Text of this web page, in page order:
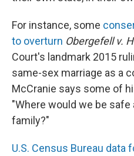
For instance, some
to overturn Obergefell v.
Court's landmark 2015
same-sex marriage as a
McCranie says some of
"Where would we be safe
family?"
U.S. Census Bureau data